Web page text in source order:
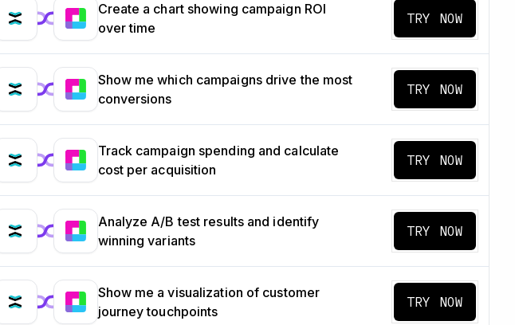
Create a chart showing campaign ROI
over time
TRY NOW
Show me which campaigns drive the most
conversions
TRY NOW
Track campaign spending and calculate
cost per acquisition
TRY NOW
Analyze A/B test results and identify
winning variants
TRY NOW
Show me a visualization of customer
journey touchpoints
TRY NOW